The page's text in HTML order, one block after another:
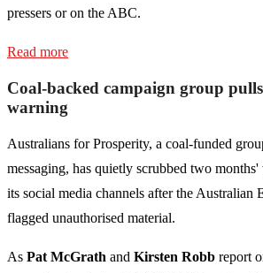
pressers or on the ABC.
Read more
Coal-backed campaign group
warning
Australians for Prosperity, a coal-funded
messaging, has quietly scrubbed two
its social media channels after the Australian
flagged unauthorised material.
As Pat McGrath and Kirsten Robb report